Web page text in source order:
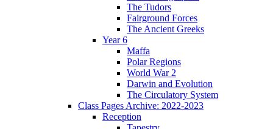
The Tudors
Fairground Forces
The Ancient Greeks
Year 6
Maffa
Polar Regions
World War 2
Darwin and Evolution
The Circulatory System
Class Pages Archive: 2022-2023
Reception